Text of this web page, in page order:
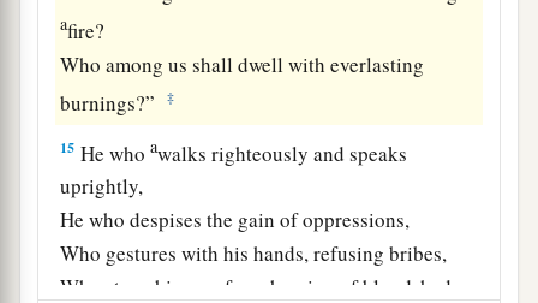
afire?
Who among us shall dwell with everlasting
burnings?”
‡
15 He whoawalks righteously and speaks
uprightly,
He who despises the gain of oppressions,
Who gestures with his hands, refusing bribes,
Who stops his ears from hearing of bloodshed,